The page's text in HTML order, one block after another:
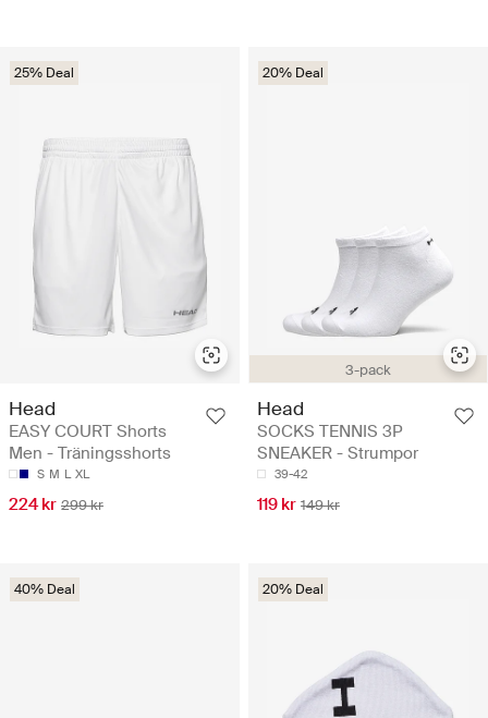
25% Deal
Head
EASY COURT Shorts
Men - Träningsshorts
S M L XL
224 kr 299 kr
3-pack
20% Deal
Head
SOCKS TENNIS 3P
SNEAKER - Strumpor
39-42
119 kr 149 kr
40% Deal 20% Deal